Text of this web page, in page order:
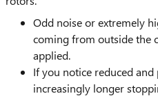
Odd noise or extremely
coming from outside the
applied.
If you notice reduced
increasingly longer